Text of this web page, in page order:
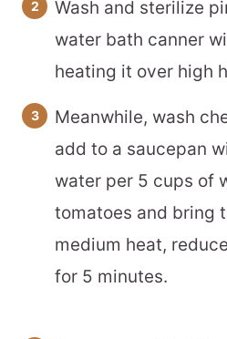
Wash and sterilize
water bath canner
heating it over high
Meanwhile, wash
add to a saucepan
water per 5 cups of
tomatoes and bring
medium heat,
for 5 minutes.